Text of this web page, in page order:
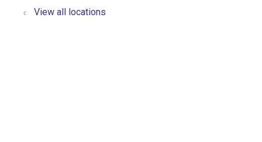
View all locations